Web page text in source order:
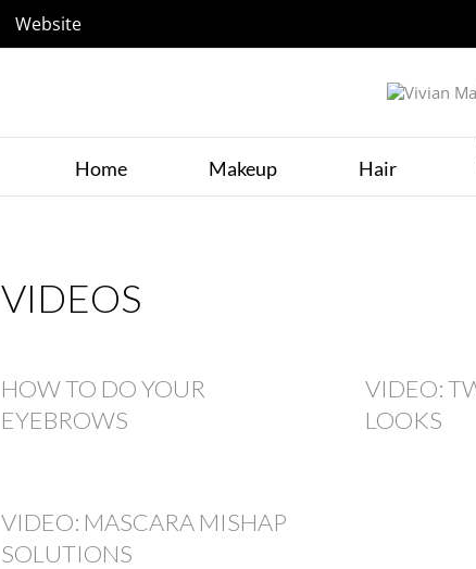
Website
Home Makeup Hair
VIDEOS
HOW TO DO YOUR
EYEBROWS
VIDEO:
LOOKS
VIDEO: MASCARA MISHAP
SOLUTIONS